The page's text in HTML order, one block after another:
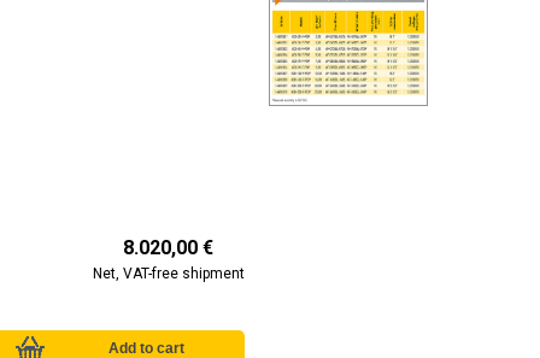
8.020,00 €
Net, VAT-free shipment